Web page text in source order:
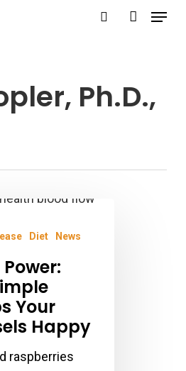
Menu
Ph.D.,
Diet News
Your
Happy
raspberries